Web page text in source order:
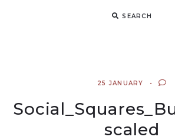
SEARCH
25 JANUARY
scaled